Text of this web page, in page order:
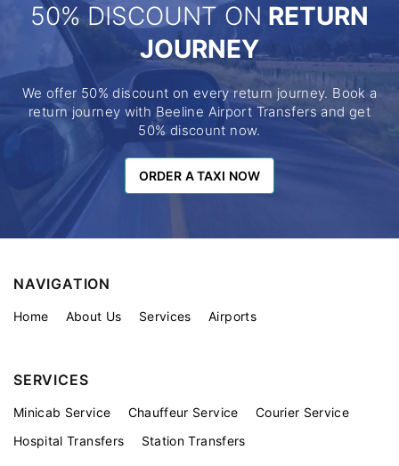
50% DISCOUNT ON RETURN
JOURNEY
We offer 50% discount on every return journey. Book a
return journey with Beeline Airport Transfers and get
50% discount now.
ORDER A TAXI NOW
ORDER A TAXI NOW
NAVIGATION
Home About Us Services Airports
SERVICES
Minicab Service Chauffeur Service
Courier Service
Hospital Transfers
Station Transfers